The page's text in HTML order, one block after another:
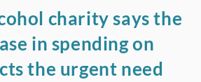
charity says the
in spending on
the urgent need